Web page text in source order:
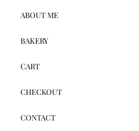
ABOUT ME
BAKERY
CART
CHECKOUT
CONTACT